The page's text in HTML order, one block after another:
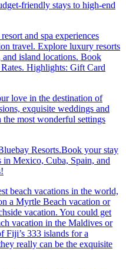
friendly stays to high-end
and spa experiences
travel. Explore luxury resorts
and island locations. Book
Highlights: Gift Card
love in the destination of
exquisite weddings and
most wonderful settings
Resorts.Book your stay
Mexico, Cuba, Spain, and
beach vacations in the world,
a Myrtle Beach vacation or
vacation. You could get
vacation in the Maldives or
Fiji’s 333 islands for a
really can be the exquisite